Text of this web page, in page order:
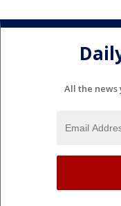
All the news